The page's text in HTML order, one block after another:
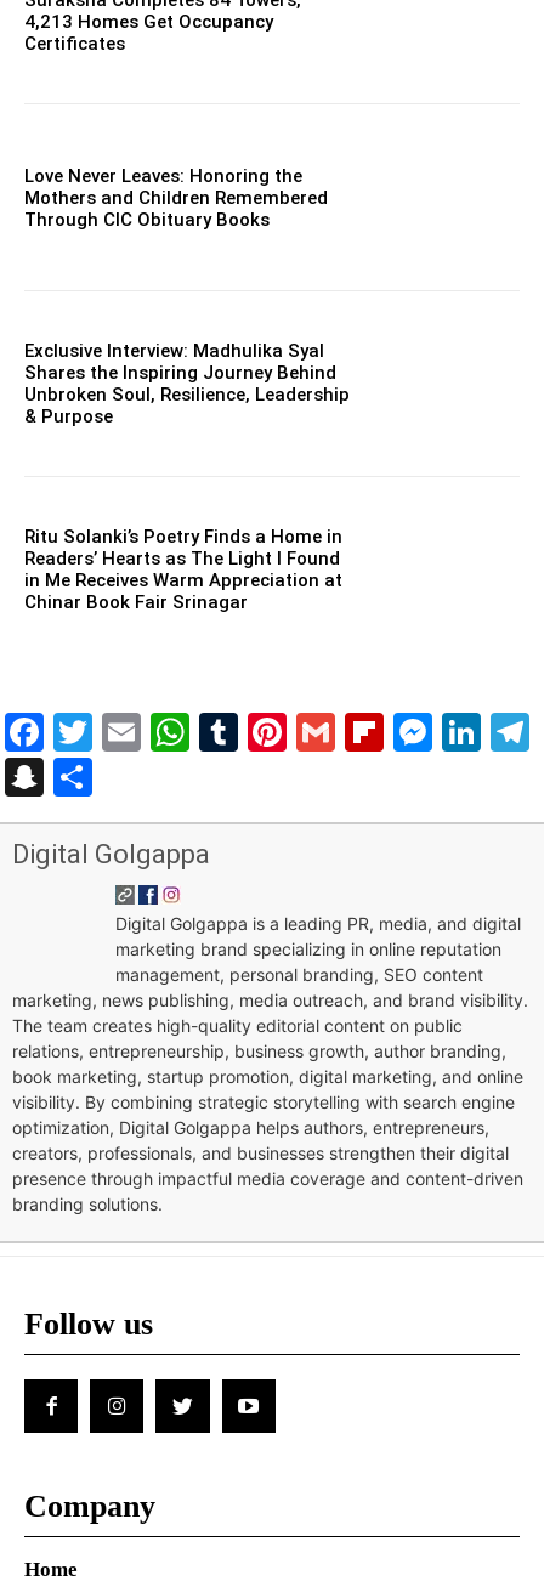
4,213 Homes Get Occupancy
Certificates
Love Never Leaves: Honoring the
Mothers and Children Remembered
Through CIC Obituary Books
Exclusive Interview: Madhulika Syal
Shares the Inspiring Journey Behind
Unbroken Soul, Resilience, Leadership
& Purpose
Ritu Solanki’s Poetry Finds a Home in
Readers’ Hearts as The Light I Found
in Me Receives Warm Appreciation at
Chinar Book Fair Srinagar
Facebook
Twitter
EmailWhatsApp
Tumblr
Pinterest
Gmail
Snapchat
Digital Golgappa
Digital Golgappa is a leading PR, media, and digital
marketing brand specializing in online reputation
management, personal branding, SEO content
marketing, news publishing, media outreach, and brand visibility.
The team creates high-quality editorial content on public
relations, entrepreneurship, business growth, author branding,
book marketing, startup promotion, digital marketing, and online
visibility. By combining strategic storytelling with search engine
optimization, Digital Golgappa helps authors, entrepreneurs,
creators, professionals, and businesses strengthen their digital
presence through impactful media coverage and content-driven
branding solutions.
Follow us
Company
Home